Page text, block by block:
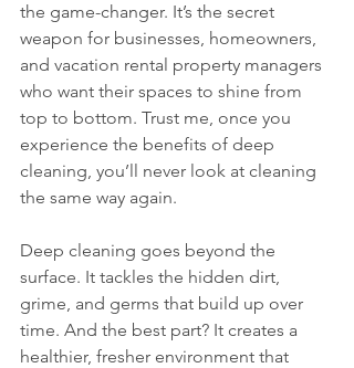
the game-changer. It’s the secret
weapon for businesses, homeowners,
and vacation rental property managers
who want their spaces to shine from
top to bottom. Trust me, once you
experience the benefits of deep
cleaning, you’ll never look at cleaning
the same way again.
Deep cleaning goes beyond the
surface. It tackles the hidden dirt,
grime, and germs that build up over
time. And the best part? It creates a
healthier, fresher environment that